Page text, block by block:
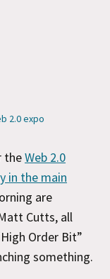
2.0 expo
theWeb 2.0
in the main
are
Cutts, all
Order Bit”
something.